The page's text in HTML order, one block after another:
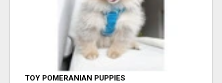
TOY POMERANIAN PUPPIES